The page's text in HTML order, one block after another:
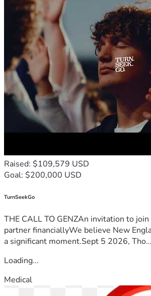
Raised: $109,579 USD
Goal: $200,000 USD
TurnSeekGo
THE CALL TO GENZAn invitation to
partner financiallyWe believe New
a significant moment.Sept 5 2026, Tho...
Loading...
Medical